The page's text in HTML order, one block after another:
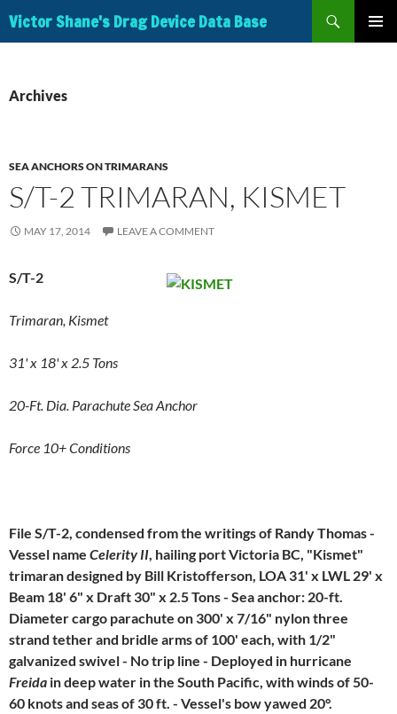
Victor Shane's Drag Device Data Base
Archives
SEA ANCHORS ON TRIMARANS
S/T-2 TRIMARAN, KISMET
MAY 17, 2014 LEAVE A COMMENT
S/T-2
Trimaran, Kismet
31' x 18' x 2.5 Tons
20-Ft. Dia. Parachute Sea Anchor
Force 10+ Conditions
File S/T-2, condensed from the writings of Randy Thomas -
Vessel name Celerity II, hailing port Victoria BC, "Kismet"
trimaran designed by Bill Kristofferson, LOA 31' x LWL 29' x
Beam 18' 6" x Draft 30" x 2.5 Tons - Sea anchor: 20-ft.
Diameter cargo parachute on 300' x 7/16" nylon three
strand tether and bridle arms of 100' each, with 1/2"
galvanized swivel - No trip line - Deployed in hurricane
Freida in deep water in the South Pacific, with winds of 50-
60 knots and seas of 30 ft. - Vessel's bow yawed 20°.